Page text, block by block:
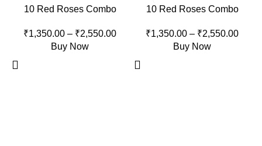
-15%10 Red Roses Combo
₹1,350.00 – ₹2,550.00
Buy Now
-15%10 Red Roses Combo
₹1,350.00 – ₹2,550.00
Buy Now